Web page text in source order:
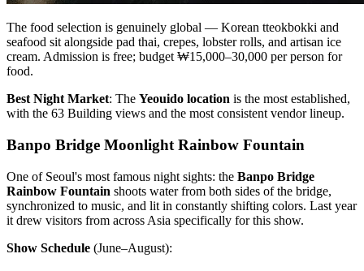
The food selection is genuinely global — Korean tteokbokki and
seafood sit alongside pad thai, crepes, lobster rolls, and artisan ice
cream. Admission is free; budget ₩15,000–30,000 per person for
food.
Best Night Market: The Yeouido location is the most established,
with the 63 Building views and the most consistent vendor lineup.
Banpo Bridge Moonlight Rainbow Fountain
One of Seoul's most famous night sights: the Banpo Bridge
Rainbow Fountain shoots water from both sides of the bridge,
synchronized to music, and lit in constantly shifting colors. Last year
it drew visitors from across Asia specifically for this show.
Show Schedule (June–August):